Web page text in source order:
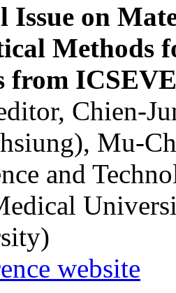
Issue on
Methods
from
Chien-
Mu-
and
website